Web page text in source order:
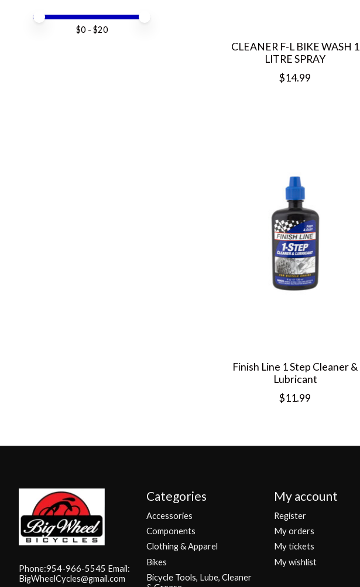
Price minimum value
Price maximum value
$0 - $20
CLEANER F-L BIKE WASH 1
LITRE SPRAY
$14.99
Finish Line 1 Step Cleaner &
Lubricant
$11.99
Phone:954-966-5545 Email:
BigWheelCycles@gmail.com
Categories
Accessories
Components
Clothing & Apparel
Bikes
Bicycle Tools, Lube, Cleaner
My account
Register
My orders
My tickets
My wishlist